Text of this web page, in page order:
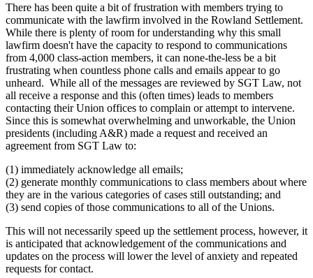
There has been quite a bit of frustration with members trying to
communicate with the lawfirm involved in the Rowland Settlement.
While there is plenty of room for understanding why this small
lawfirm doesn't have the capacity to respond to communications
from 4,000 class-action members, it can none-the-less be a bit
frustrating when countless phone calls and emails appear to go
unheard. While all of the messages are reviewed by SGT Law, not
all receive a response and this (often times) leads to members
contacting their Union offices to complain or attempt to intervene.
Since this is somewhat overwhelming and unworkable, the Union
presidents (including A&R) made a request and received an
agreement from SGT Law to:
(1) immediately acknowledge all emails;
(2) generate monthly communications to class members about where
they are in the various categories of cases still outstanding; and
(3) send copies of those communications to all of the Unions.
This will not necessarily speed up the settlement process, however, it
is anticipated that acknowledgement of the communications and
updates on the process will lower the level of anxiety and repeated
requests for contact.